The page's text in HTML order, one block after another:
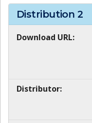
Distribution 2
Download URL:
Distributor: